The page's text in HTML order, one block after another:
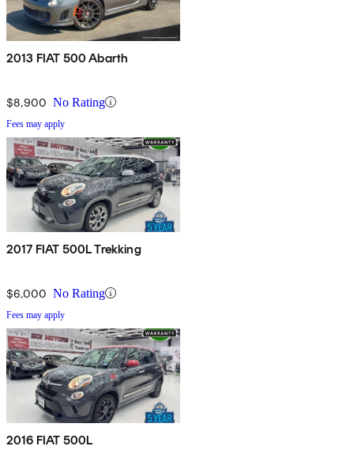
2013 FIAT 500 Abarth
$8,900 No Rating
Fees may apply
2017 FIAT 500L Trekking
$6,000 No Rating
Fees may apply
2016 FIAT 500L